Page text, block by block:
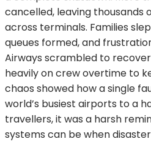
cancelled, leaving thousands
across terminals. Families
queues formed, and
Airways scrambled to
heavily on crew overtime to
chaos showed how a single
world’s busiest airports to a
travellers, it was a harsh
systems can be when